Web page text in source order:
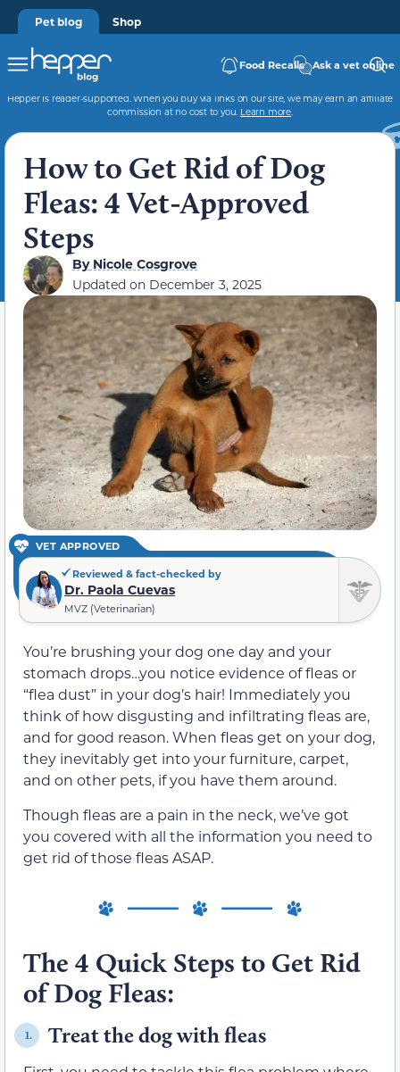
Pet blog Shop
Food Recalls Ask a vet online
Hepper is reader-supported. When you buy via links on our site, we may earn an affiliate
commission at no cost to you. Learn more.
How to Get Rid of Dog
Fleas: 4 Vet-Approved
Steps
ByNicole Cosgrove
Updated on December 3, 2025
VET APPROVED
Reviewed & fact-checked by
Dr. Paola Cuevas
MVZ (Veterinarian)
You’re brushing your dog one day and your
stomach drops…you notice evidence of fleas or
“flea dust” in your dog’s hair! Immediately you
think of how disgusting and infiltrating fleas are,
and for good reason. When fleas get on your dog,
they inevitably get into your furniture, carpet,
and on other pets, if you have them around.
Though fleas are a pain in the neck, we’ve got
you covered with all the information you need to
get rid of those fleas ASAP.
The 4 Quick Steps to Get Rid
of Dog Fleas:
1. Treat the dog with fleas